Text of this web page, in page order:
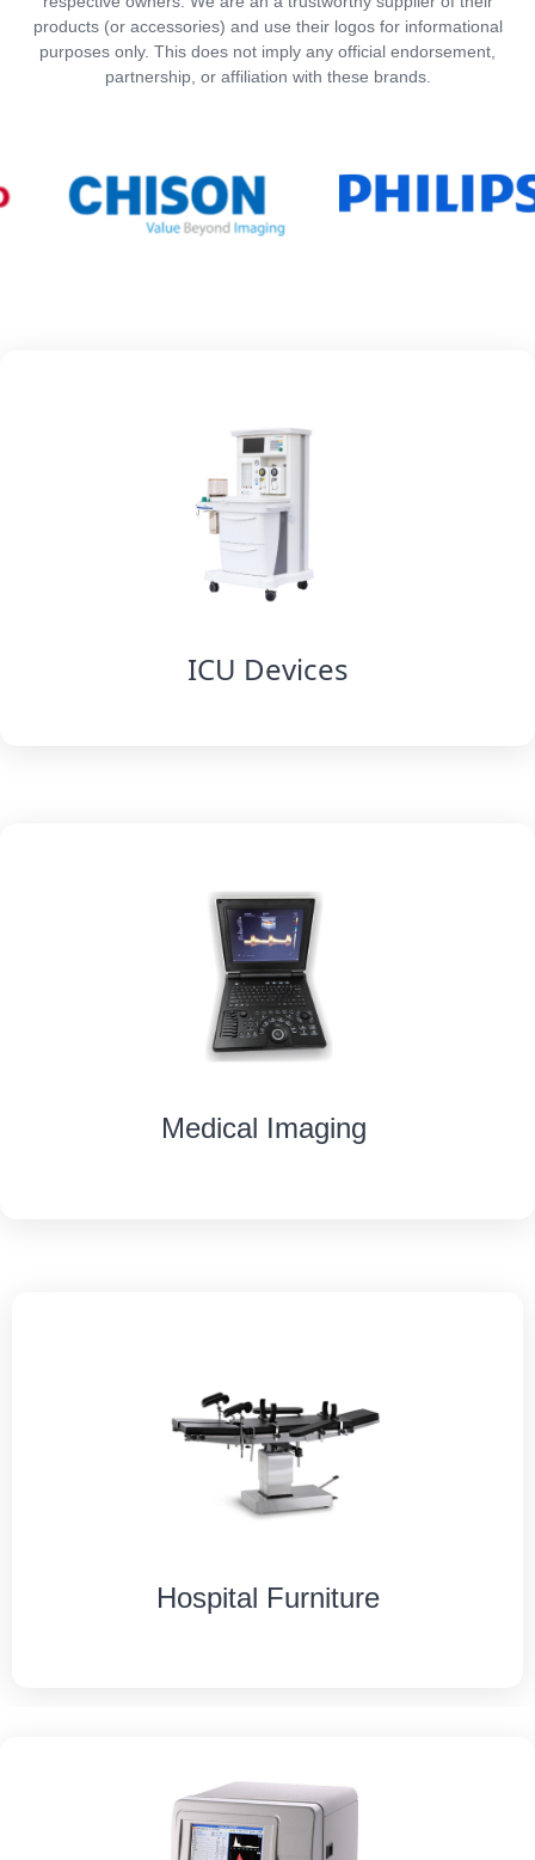
ICU Devices
Medical Imaging
Hospital Furniture
products (or accessories) and use their logos for informational
purposes only. This does not imply any official endorsement,
partnership, or affiliation with these brands.